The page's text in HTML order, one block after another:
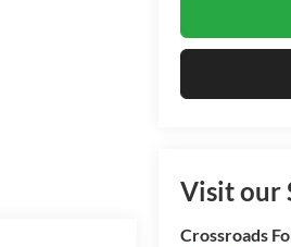
Visit our
Crossroads